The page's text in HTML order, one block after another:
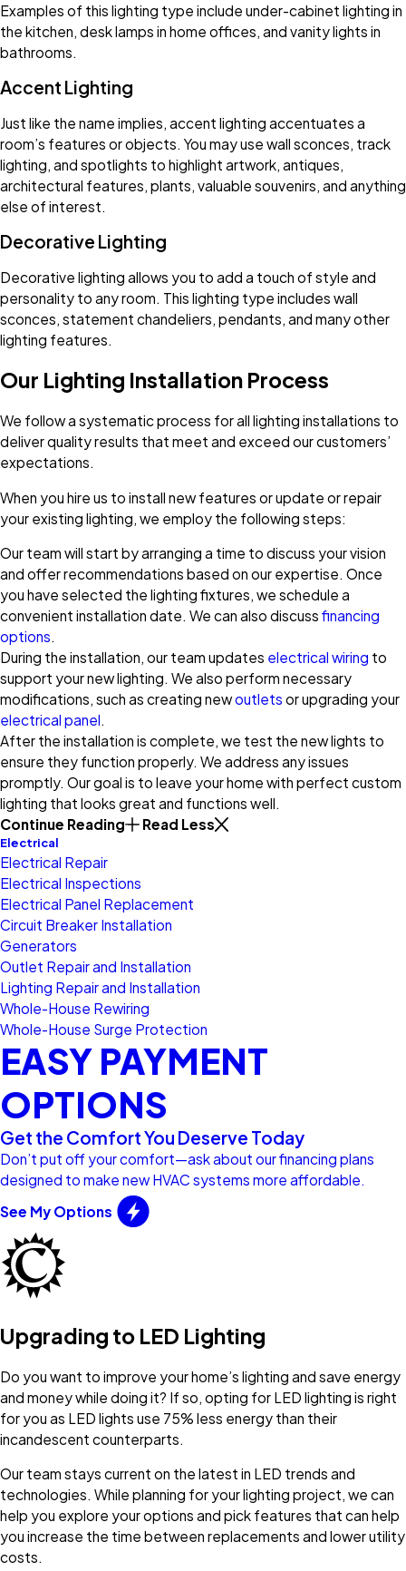
Examples of this lighting type include under-cabinet lighting in
the kitchen, desk lamps in home offices, and vanity lights in
bathrooms.
Accent Lighting
Just like the name implies, accent lighting accentuates a
room’s features or objects. You may use wall sconces, track
lighting, and spotlights to highlight artwork, antiques,
architectural features, plants, valuable souvenirs, and anything
else of interest.
Decorative Lighting
Decorative lighting allows you to add a touch of style and
personality to any room. This lighting type includes wall
sconces, statement chandeliers, pendants, and many other
lighting features.
Our Lighting Installation Process
We follow a systematic process for all lighting installations to
deliver quality results that meet and exceed our customers’
expectations.
When you hire us to install new features or update or repair
your existing lighting, we employ the following steps:
Our team will start by arranging a time to discuss your vision
and offer recommendations based on our expertise. Once
you have selected the lighting fixtures, we schedule a
convenient installation date. We can also discuss financing
options.
During the installation, our team updates electrical wiring to
support your new lighting. We also perform necessary
modifications, such as creating newoutlets or upgrading your
electrical panel.
After the installation is complete, we test the new lights to
ensure they function properly. We address any issues
promptly. Our goal is to leave your home with perfect custom
lighting that looks great and functions well.
Continue Reading
Read Less
Electrical
Electrical Repair
Electrical Inspections
Electrical Panel Replacement
Circuit Breaker Installation
Generators
Outlet Repair and Installation
Lighting Repair and Installation
Whole-House Rewiring
Whole-House Surge Protection
EASY PAYMENT
OPTIONS
Get the Comfort You Deserve Today
Don’t put off your comfort—ask about our financing plans
designed to make new HVAC systems more affordable.
See My Options
Upgrading to LED Lighting
Do you want to improve your home’s lighting and save energy
and money while doing it? If so, opting for LED lighting is right
for you as LED lights use 75% less energy than their
incandescent counterparts.
Our team stays current on the latest in LED trends and
technologies. While planning for your lighting project, we can
help you explore your options and pick features that can help
you increase the time between replacements and lower utility
costs.